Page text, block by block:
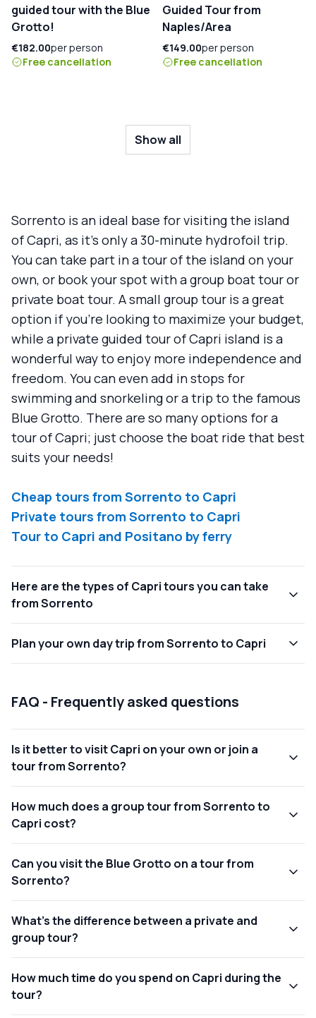
guided tour with the Blue
Grotto!
€182.00per person
Free cancellation
Guided Tour from
Naples/Area
€149.00per person
Free cancellation
Show all
Sorrento is an ideal base for visiting the island
of Capri, as it's only a 30-minute hydrofoil trip.
You can take part in a tour of the island on your
own, or book your spot with a group boat tour or
private boat tour. A small group tour is a great
option if you’re looking to maximize your budget,
while a private guided tour of Capri island is a
wonderful way to enjoy more independence and
freedom. You can even add in stops for
swimming and snorkeling or a trip to the famous
Blue Grotto. There are so many options for a
tour of Capri; just choose the boat ride that best
suits your needs!
Cheap tours from Sorrento to Capri
Private tours from Sorrento to Capri
Tour to Capri and Positano by ferry
Here are the types of Capri tours you can take
from Sorrento
Planyour own day trip from Sorrento to Capri
FAQ - Frequently asked questions
Is it better to visit Capri on your own or join a
tour from Sorrento?
How much does a group tour from Sorrento to
Capri cost?
Can you visit the Blue Grotto on a tour from
Sorrento?
What’s the difference between a private and
group tour?
How much time do you spend on Capri during the
tour?